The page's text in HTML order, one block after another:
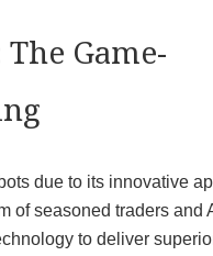
Game-
due to its innovative
of seasoned traders and
to deliver